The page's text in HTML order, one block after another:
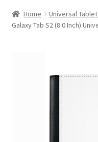
Home Universal
Galaxy Tab S2 (8.0 Inch)